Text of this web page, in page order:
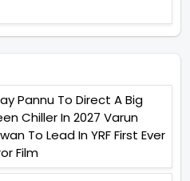
Pannu To Direct A Big
Chiller In 2027 Varun
To Lead In YRF First Ever
Film